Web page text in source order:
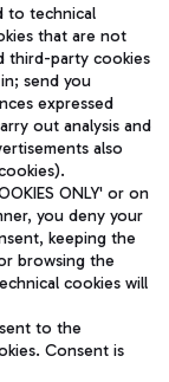
management
Share capital
to technical
that are not
third-party cookies
send you
expressed
out analysis and
also
ONLY' or on
you deny your
keeping the
browsing the
cookies will
to the
Consent is